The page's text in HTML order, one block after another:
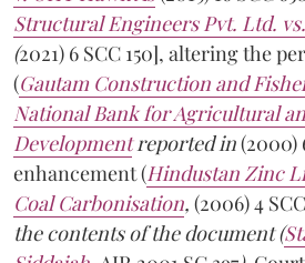
Structural Engineers Pvt. Ltd.
(2021) 6 SCC 150], altering the
(Gautam Construction and
National Bank for Agricultural
Developmentreported in(2000)
enhancement (Hindustan Zinc
Coal Carbonisation, (2006) 4
the contents of the document (